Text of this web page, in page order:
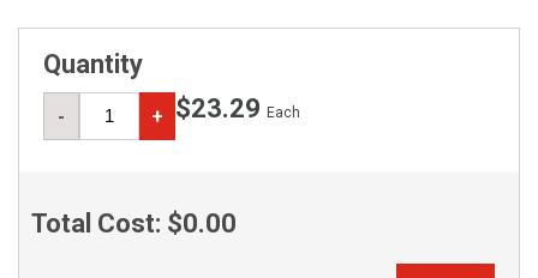
Quantity
- + $23.29 Each
Total Cost: $0.00